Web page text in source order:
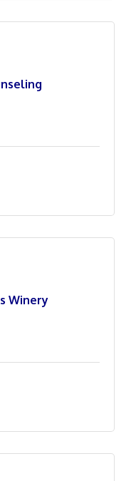
Winery